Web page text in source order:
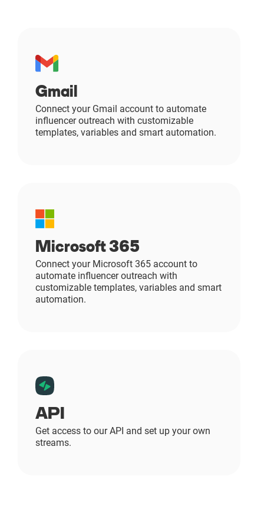
Gmail
Connect your Gmail account to automate
influencer outreach with customizable
templates, variables and smart automation.
Microsoft 365
Connect your Microsoft 365 account to
automate influencer outreach with
customizable templates, variables and smart
automation.
API
Get access to our API and set up your own
streams.